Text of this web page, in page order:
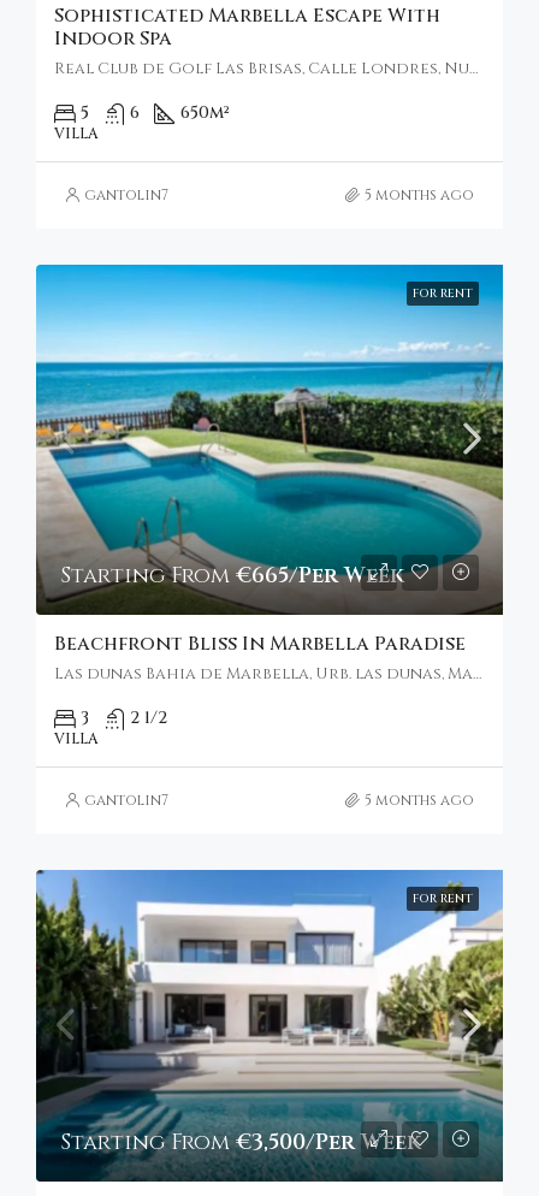
Sophisticated Marbella Escape With
Indoor Spa
Real Club de Golf Las Brisas, Calle Londres, Nueva Andalucía, Marbella, Spain
5 6 650m²
VILLA
gantolin7 5 months ago
FOR RENT
Starting From€665/Per Week
Beachfront Bliss In Marbella Paradise
Las dunas Bahia de Marbella, Urb. las dunas, Marbella, Spain
3 2 1/2
VILLA
gantolin7 5 months ago
FOR RENT
Starting From€3,500/Per Week